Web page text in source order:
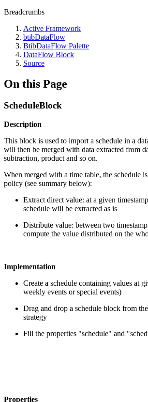
Breadcrumbs
Active Framework
btibDataFlow
BtibDataFlow Palette
DataFlow Block
Source
On this Page
ScheduleBlock
Description
This block is used to import a schedule in a
will then be merged with data extracted from
subtraction, product and so on.
When merged with a time table, the schedule
policy (see summary below):
Extract direct value: at a given
schedule will be extracted as is
Distribute value: between two
compute the value distributed on the
Implementation
Create a schedule containing values at
weekly events or special events)
Drag and drop a schedule block from
strategy
Fill the properties "schedule" and
Properties